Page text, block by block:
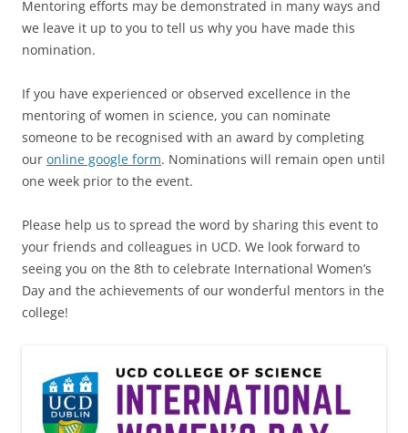
Mentoring efforts may be demonstrated in many ways and
we leave it up to you to tell us why you have made this
nomination.
If you have experienced or observed excellence in the
mentoring of women in science, you can nominate
someone to be recognised with an award by completing
our online google form. Nominations will remain open until
one week prior to the event.
Please help us to spread the word by sharing this event to
your friends and colleagues in UCD. We look forward to
seeing you on the 8th to celebrate International Women’s
Day and the achievements of our wonderful mentors in the
college!